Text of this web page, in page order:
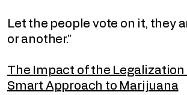
Let the people vote on it, they
or another.”
The Impact of the
Smart Approach to Marijuana